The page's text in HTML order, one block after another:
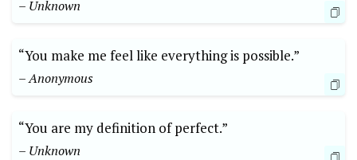
– Unknown
“You make me feel like everything is possible.”
– Anonymous
“You are my definition of perfect.”
– Unknown